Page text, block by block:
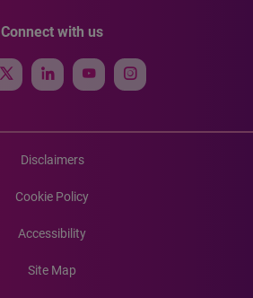
Connect with us
Disclaimers
Cookie Policy
Accessibility
Site Map